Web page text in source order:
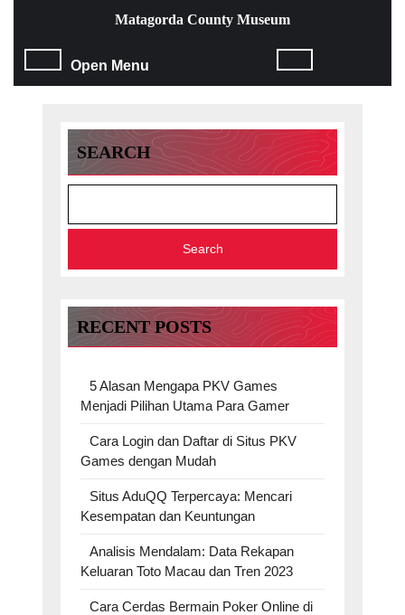
content
Skip
Matagorda County Museum
Open Menu
SEARCH
Search
RECENT POSTS
5 Alasan Mengapa PKV Games
Menjadi Pilihan Utama Para Gamer
Cara Login dan Daftar di Situs PKV
Games dengan Mudah
Situs AduQQ Terpercaya: Mencari
Kesempatan dan Keuntungan
Analisis Mendalam: Data Rekapan
Keluaran Toto Macau dan Tren 2023
Cara Cerdas Bermain Poker Online di